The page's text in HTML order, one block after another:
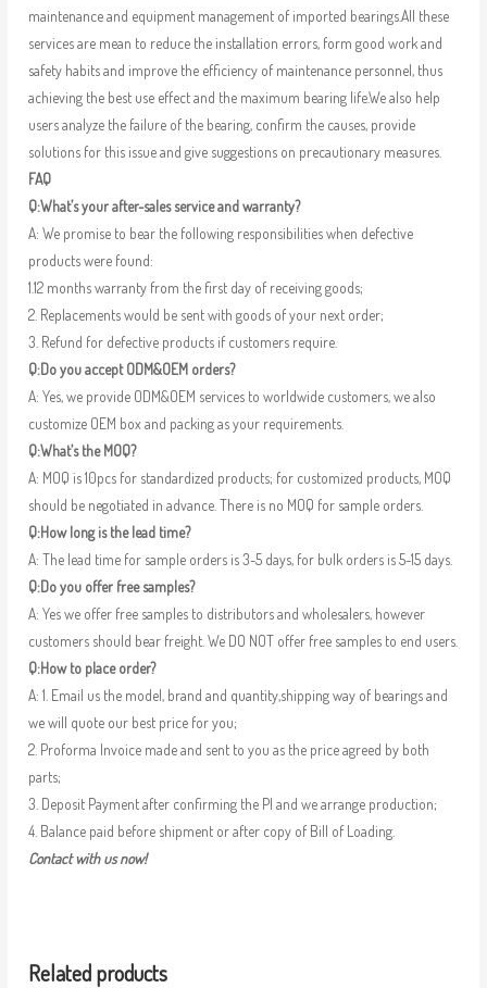
maintenance and equipment management of imported bearings.All these
services are mean to reduce the installation errors, form good work and
safety habits and improve the efficiency of maintenance personnel, thus
achieving the best use effect and the maximum bearing life.We also help
users analyze the failure of the bearing, confirm the causes, provide
solutions for this issue and give suggestions on precautionary measures.
FAQ
Q:What’s your after-sales service and warranty?
A: We promise to bear the following responsibilities when defective
products were found:
1.12 months warranty from the first day of receiving goods;
2. Replacements would be sent with goods of your next order;
3. Refund for defective products if customers require.
Q:Do you accept ODM&OEM orders?
A: Yes, we provide ODM&OEM services to worldwide customers, we also
customize OEM box and packing as your requirements.
Q:What’s the MOQ?
A: MOQ is 10pcs for standardized products; for customized products, MOQ
should be negotiated in advance. There is no MOQ for sample orders.
Q:How long is the lead time?
A: The lead time for sample orders is 3-5 days, for bulk orders is 5-15 days.
Q:Do you offer free samples?
A: Yes we offer free samples to distributors and wholesalers, however
customers should bear freight. We DO NOT offer free samples to end users.
Q:How to place order?
A: 1. Email us the model, brand and quantity,shipping way of bearings and
we will quote our best price for you;
2. Proforma Invoice made and sent to you as the price agreed by both
parts;
3. Deposit Payment after confirming the PI and we arrange production;
4. Balance paid before shipment or after copy of Bill of Loading.
Contact with us now!
Related products